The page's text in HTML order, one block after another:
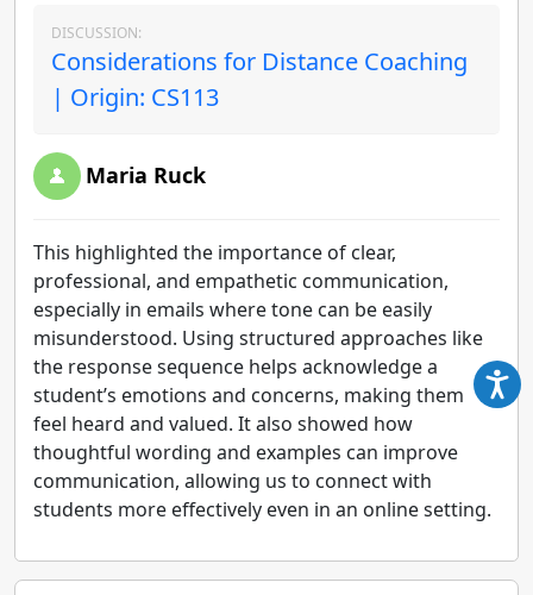
DISCUSSION:
Considerations for Distance Coaching
| Origin: CS113
Maria Ruck
This highlighted the importance of clear,
professional, and empathetic communication,
especially in emails where tone can be easily
misunderstood. Using structured approaches like
the response sequence helps acknowledge a
student’s emotions and concerns, making them
feel heard and valued. It also showed how
thoughtful wording and examples can improve
communication, allowing us to connect with
students more effectively even in an online setting.